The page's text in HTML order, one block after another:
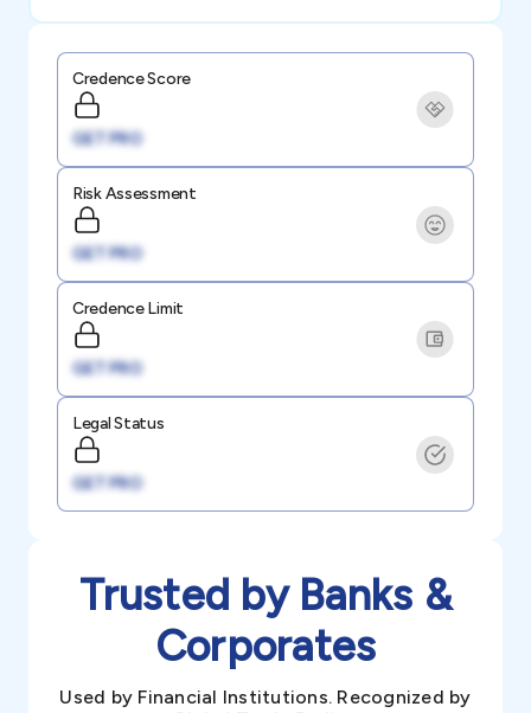
Credence Score
GET PRO
Risk Assessment
GET PRO
Credence Limit
GET PRO
Legal Status
GET PRO
Trusted by Banks &
Corporates
Used by Financial Institutions. Recognized by